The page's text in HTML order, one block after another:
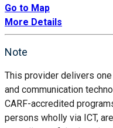
Go to Map
More Details
Note
This provider delivers
and communication
CARF-accredited
persons wholly via ICT,